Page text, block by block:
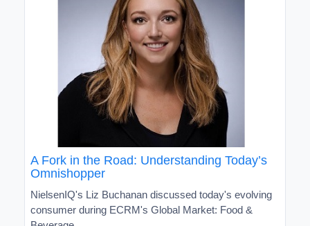
A Fork in the Road: Understanding Today’s
Omnishopper
NielsenIQ's Liz Buchanan discussed today's evolving
consumer during ECRM's Global Market: Food &